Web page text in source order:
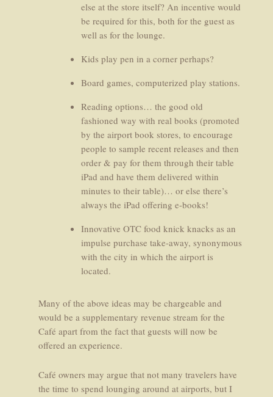
else at the store itself? An incentive would
be required for this, both for the guest as
well as for the lounge.
Kids play pen in a corner perhaps?
Board games, computerized play stations.
Reading options… the good old
fashioned way with real books (promoted
by the airport book stores, to encourage
people to sample recent releases and then
order & pay for them through their table
iPad and have them delivered within
minutes to their table)… or else there’s
always the iPad offering e-books!
Innovative OTC food knick knacks as an
impulse purchase take-away, synonymous
with the city in which the airport is
located.
Many of the above ideas may be chargeable and
would be a supplementary revenue stream for the
Café apart from the fact that guests will now be
offered an experience.
Café owners may argue that not many travelers have
the time to spend lounging around at airports, but I